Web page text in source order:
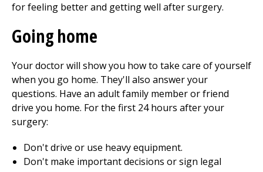
for feeling better and getting well after surgery.
Going home
Your doctor will show you how to take care of yourself
when you go home. They'll also answer your
questions. Have an adult family member or friend
drive you home. For the first 24 hours after your
surgery:
Don't drive or use heavy equipment.
Don't make important decisions or sign legal